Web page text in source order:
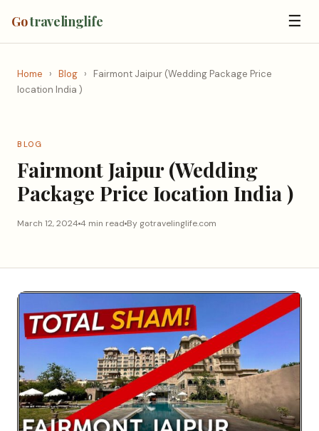
Gotravelinglife ☰
Home › Blog ›
Fairmont Jaipur (Wedding Package Price
Iocation India )
BLOG
Fairmont Jaipur (Wedding
Package Price Iocation India )
March 12, 2024 4 min read By gotravelinglife.com